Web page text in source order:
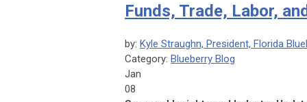
Funds, Trade, Labor,
by: Kyle Straughn, President, Florida
Category: Blueberry Blog
Jan
08